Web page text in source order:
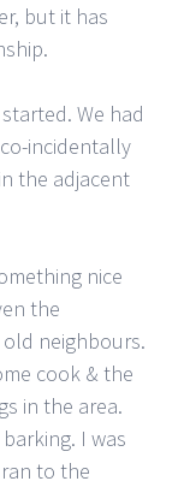
but it has
We had
incidentally
the adjacent
nice
the
neighbours.
cook & the
in the area.
I was
to the